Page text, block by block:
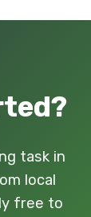
task in
local
free to